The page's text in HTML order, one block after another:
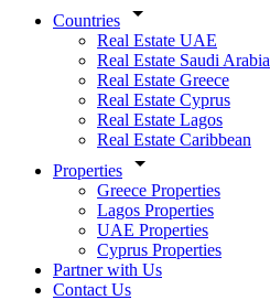
Countries
Real Estate UAE
Real Estate Saudi Arabia
Real Estate Greece
Real Estate Cyprus
Real Estate Lagos
Real Estate Caribbean
Properties
Greece Properties
Lagos Properties
UAE Properties
Cyprus Properties
Partner with Us
Contact Us